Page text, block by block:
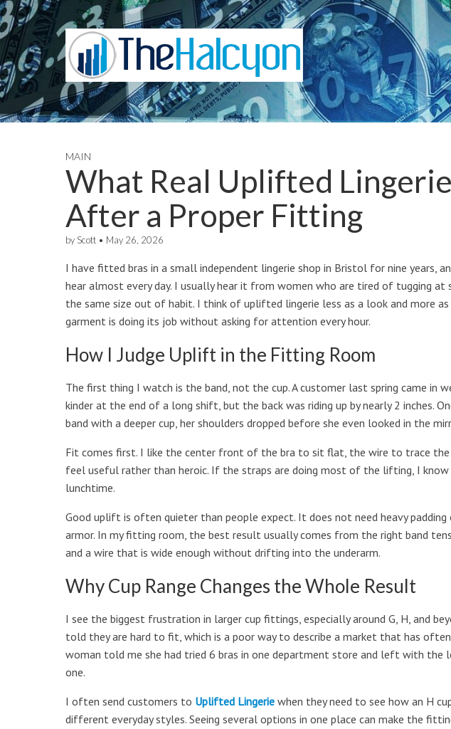
MAIN
What Real Uplifted
After a Proper Fitting
by Scott • May 26, 2026
I have fitted bras in a small independent lingerie shop in Bristol for nine years,
hear almost every day. I usually hear it from women who are tired of tugging at
the same size out of habit. I think of uplifted lingerie less as a look and more
garment is doing its job without asking for attention every hour.
How I Judge Uplift in the Fitting Room
The first thing I watch is the band, not the cup. A customer last spring came in
kinder at the end of a long shift, but the back was riding up by nearly 2 inches.
band with a deeper cup, her shoulders dropped before she even looked in the
Fit comes first. I like the center front of the bra to sit flat, the wire to trace
feel useful rather than heroic. If the straps are doing most of the lifting, I
lunchtime.
Good uplift is often quieter than people expect. It does not need heavy
armor. In my fitting room, the best result usually comes from the right band
and a wire that is wide enough without drifting into the underarm.
Why Cup Range Changes the Whole Result
I see the biggest frustration in larger cup fittings, especially around G, H, and
told they are hard to fit, which is a poor way to describe a market that has
woman told me she had tried 6 bras in one department store and left with the
one.
I often send customers to Uplifted Lingerie when they need to see how an H
different everyday styles. Seeing several options in one place can make the